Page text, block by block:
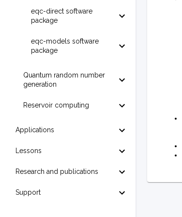
eqc-direct software
package
eqc-models software
package
Quantum random number
generation
Reservoir computing
Applications
Lessons
Research and publications
Support